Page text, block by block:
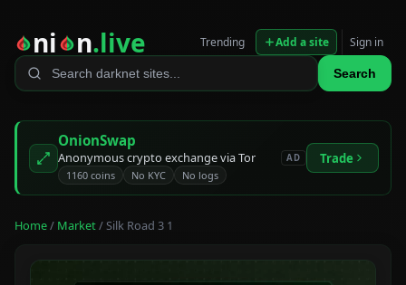
ni n.live
Search
Trending Add a site Sign in
OnionSwap
Anonymous crypto exchange via Tor
1160 coins No KYC No logs
AD Trade
Home/ Market/ Silk Road 3 1